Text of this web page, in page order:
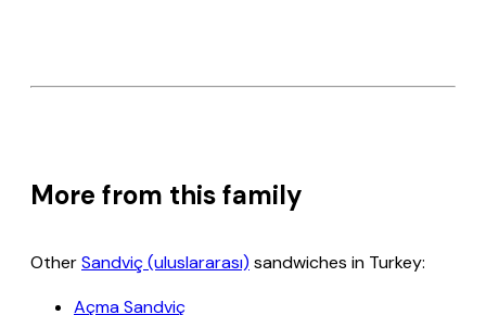
More from this family
OtherSandviç (uluslararası) sandwiches in Turkey:
Açma Sandviç